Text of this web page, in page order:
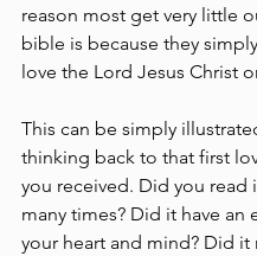
reason most get very little
bible is because they
love the Lord Jesus Christ
This can be simply
thinking back to that first
you received. Did you read
many times? Did it have an
your heart and mind? Did it